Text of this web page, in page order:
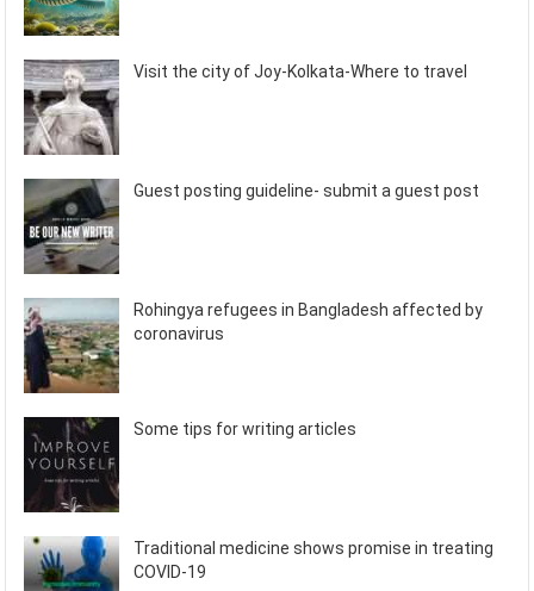
Visit the city of Joy-Kolkata-Where to travel
Guest posting guideline- submit a guest post
Rohingya refugees in Bangladesh affected by
coronavirus
Some tips for writing articles
Traditional medicine shows promise in treating
COVID-19